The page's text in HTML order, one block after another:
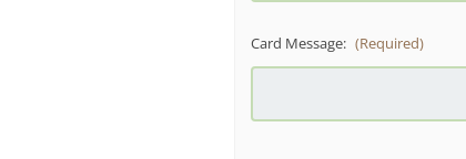
Card Message: (Required)